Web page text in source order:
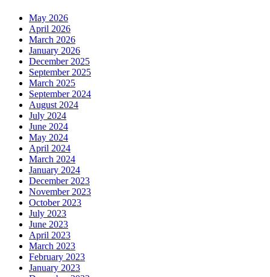
May 2026
April 2026
March 2026
January 2026
December 2025
September 2025
March 2025
September 2024
August 2024
July 2024
June 2024
May 2024
April 2024
March 2024
January 2024
December 2023
November 2023
October 2023
July 2023
June 2023
April 2023
March 2023
February 2023
January 2023